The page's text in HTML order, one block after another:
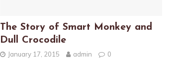
The Story of Smart Monkey and
Dull Crocodile
January 17, 2015 admin 0